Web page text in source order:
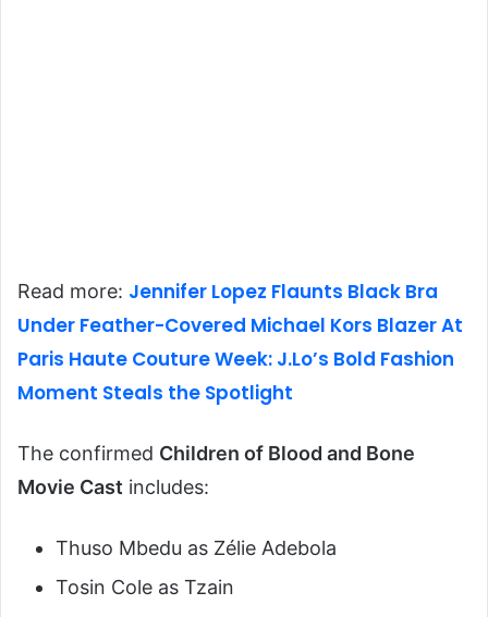
Read more: Jennifer Lopez Flaunts Black Bra
Under Feather-Covered Michael Kors Blazer At
Paris Haute Couture Week: J.Lo’s Bold Fashion
Moment Steals the Spotlight
The confirmed Children of Blood and Bone
Movie Cast includes:
Thuso Mbedu as Zélie Adebola
Tosin Cole as Tzain